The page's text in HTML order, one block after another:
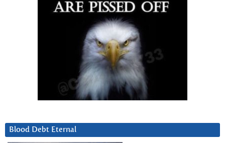
Blood Debt Eternal